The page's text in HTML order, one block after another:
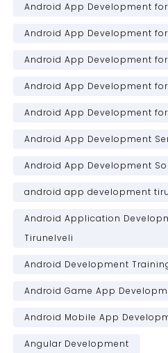
Android App Development
Android App Development
Android App Development
Android App Development
Android App Development
Android App Development
Android App Development
android app development
Android Application
Tirunelveli
Android Development
Android Game App
Android Mobile App
Angular Development